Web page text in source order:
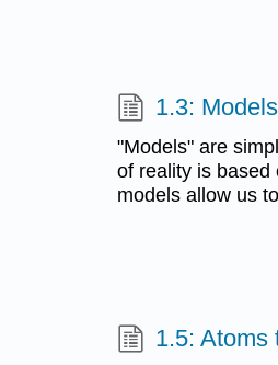
1.3:
"Models" are
of reality is based
models allow us
1.5: Atoms